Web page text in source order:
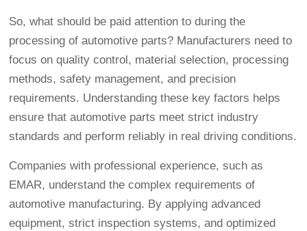
So, what should be paid attention to during the
processing of automotive parts? Manufacturers need to
focus on quality control, material selection, processing
methods, safety management, and precision
requirements. Understanding these key factors helps
ensure that automotive parts meet strict industry
standards and perform reliably in real driving conditions.
Companies with professional experience, such as
EMAR, understand the complex requirements of
automotive manufacturing. By applying advanced
equipment, strict inspection systems, and optimized